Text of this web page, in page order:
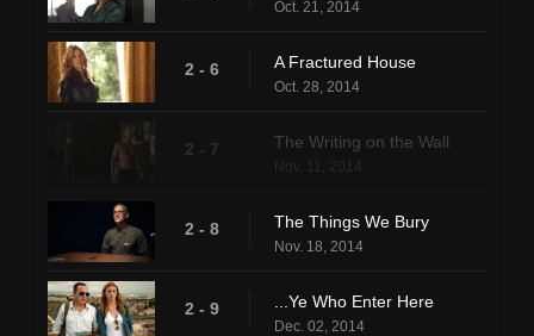
Oct. 21, 2014
2 - 6 A Fractured House
Oct. 28, 2014
2 - 7 The Writing on the Wall
2 - 8 The Things We Bury
Nov. 18, 2014
2 - 9 ...Ye Who Enter Here
Dec. 02, 2014